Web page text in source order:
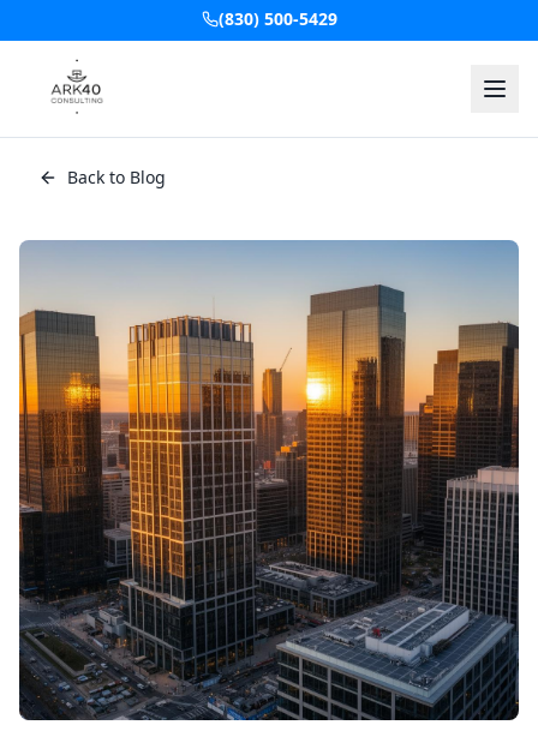
(830) 500-5429
Back to Blog